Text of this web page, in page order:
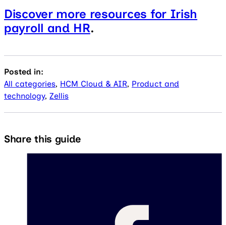
Discover more resources for Irish
payroll and HR.
Posted in:
All categories, HCM Cloud & AIR, Product and
technology, Zellis
Share this guide